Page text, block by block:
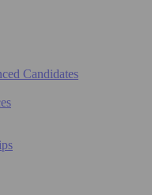
Candidates